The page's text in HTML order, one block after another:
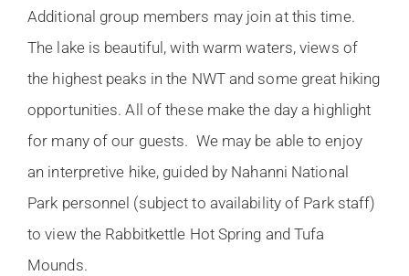
Additional group members may join at this time.
The lake is beautiful, with warm waters, views of
the highest peaks in the NWT and some great hiking
opportunities. All of these make the day a highlight
for many of our guests. We may be able to enjoy
an interpretive hike, guided by Nahanni National
Park personnel (subject to availability of Park staff)
to view the Rabbitkettle Hot Spring and Tufa
Mounds.